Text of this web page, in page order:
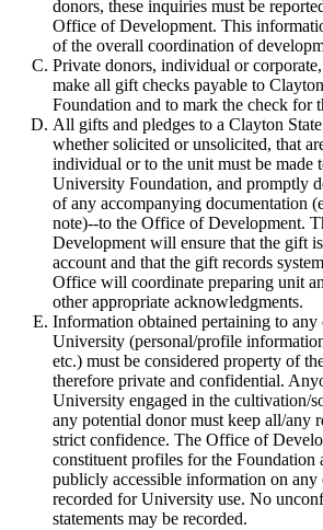
donors, these inquiries must be
Office of Development. This
of the overall coordination of
Private donors, individual or
make all gift checks payable to
Foundation and to mark the check for
All gifts and pledges to a Clayton
whether solicited or unsolicited, that
individual or to the unit must be made
University Foundation, and promptly
of any accompanying documentation
note)--to the Office of Development.
Development will ensure that the gift
account and that the gift records
Office will coordinate preparing unit
other appropriate acknowledgments.
Information obtained pertaining to any
University (personal/profile
etc.) must be considered property of
therefore private and confidential.
University engaged in the cultivation/
any potential donor must keep all/any
strict confidence. The Office of
constituent profiles for the
publicly accessible information on any
recorded for University use. No
statements may be recorded.